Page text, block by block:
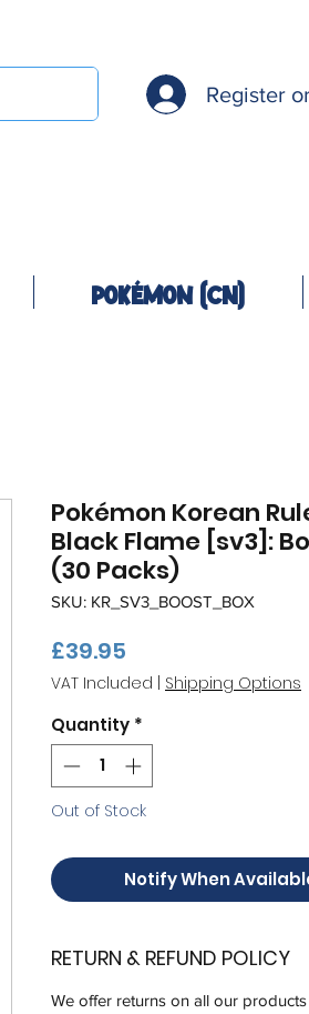
Register or
Pokémon (CN)
Pokémon Korean
Black Flame [sv3]:
(30 Packs)
SKU: KR_SV3_BOOST_BOX
£39.95
VAT Included Shipping Options
Quantity *
Out of Stock
Notify When
RETURN & REFUND POLICY
We offer returns on all our